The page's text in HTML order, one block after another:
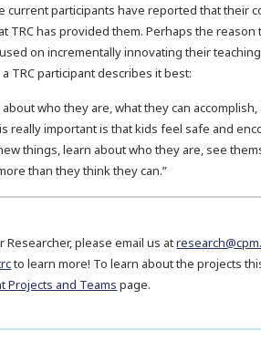
current participants have reported that their
has provided them. Perhaps the reason
on incrementally innovating their
TRC participant describes it best:
who they are, what they can
really important is that kids feel safe and
things, learn about who they are, see
than they think they can.”
Researcher, please email us at
to learn more! To learn about the projects
Projects and Teams page.